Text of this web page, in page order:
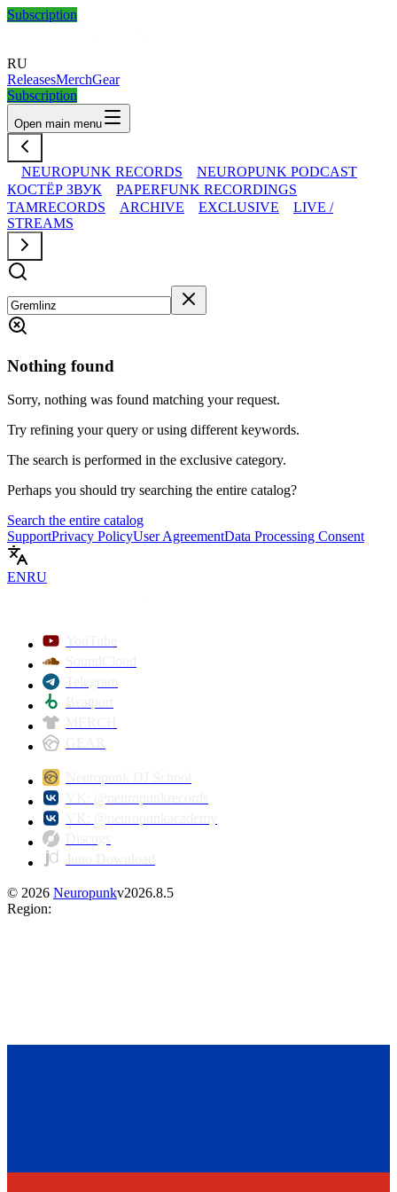
Subscription
RU
ReleasesMerchGear
Subscription
Open main menu
NEUROPUNK RECORDS
NEUROPUNK PODCAST
КОСТЁР ЗВУК
PAPERFUNK RECORDINGS
TAMRECORDS
ARCHIVE EXCLUSIVE
LIVE /
STREAMS
Nothing found
Sorry, nothing was found matching your request.
Try refining your query or using different keywords.
The search is performed in the exclusive category.
Perhaps you should try searching the entire catalog?
Search the entire catalog
SupportPrivacy PolicyUser AgreementData Processing Consent
ENRU
© 2026 Neuropunkv2026.8.5
Region: